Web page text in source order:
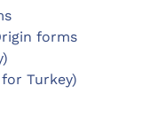
forms
Turkey)